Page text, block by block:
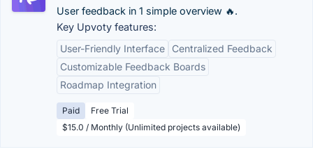
User feedback in 1 simple overview 🔥.
Key Upvoty features:
User-Friendly Interface
Centralized Feedback
Customizable Feedback Boards
Roadmap Integration
Paid
Free Trial
$15.0 / Monthly (Unlimited projects available)